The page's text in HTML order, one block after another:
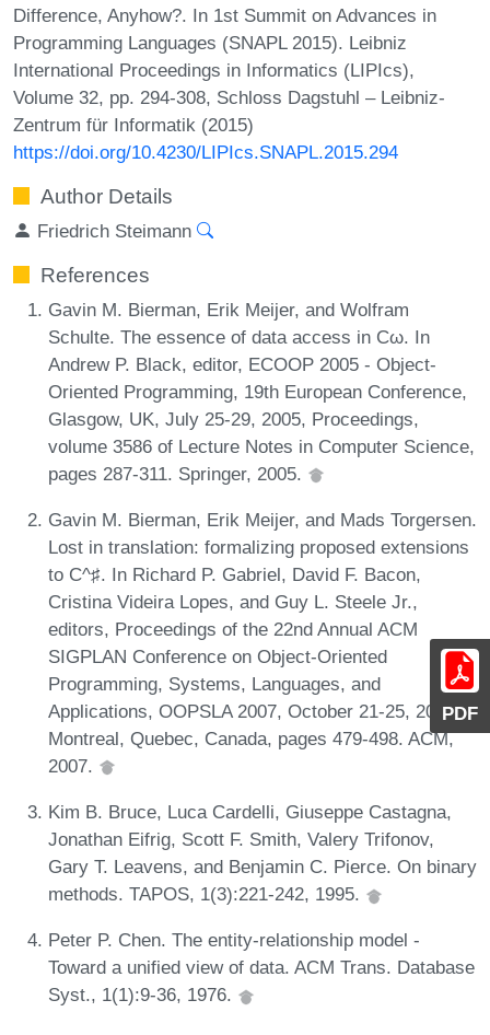
PDF
Difference, Anyhow?. In 1st Summit on Advances in
Programming Languages (SNAPL 2015). Leibniz
International Proceedings in Informatics (LIPIcs),
Volume 32, pp. 294-308, Schloss Dagstuhl – Leibniz-
Zentrum für Informatik (2015)
https://doi.org/10.4230/LIPIcs.SNAPL.2015.294
Author Details
Friedrich Steimann
References
Gavin M. Bierman, Erik Meijer, and Wolfram
Schulte. The essence of data access in Cω. In
Andrew P. Black, editor, ECOOP 2005 - Object-
Oriented Programming, 19th European Conference,
Glasgow, UK, July 25-29, 2005, Proceedings,
volume 3586 of Lecture Notes in Computer Science,
pages 287-311. Springer, 2005.
Gavin M. Bierman, Erik Meijer, and Mads Torgersen.
Lost in translation: formalizing proposed extensions
to C^♯. In Richard P. Gabriel, David F. Bacon,
Cristina Videira Lopes, and Guy L. Steele Jr.,
editors, Proceedings of the 22nd Annual ACM
SIGPLAN Conference on Object-Oriented
Programming, Systems, Languages, and
Applications, OOPSLA 2007, October 21-25, 2007,
Montreal, Quebec, Canada, pages 479-498. ACM,
2007.
Kim B. Bruce, Luca Cardelli, Giuseppe Castagna,
Jonathan Eifrig, Scott F. Smith, Valery Trifonov,
Gary T. Leavens, and Benjamin C. Pierce. On binary
methods. TAPOS, 1(3):221-242, 1995.
Peter P. Chen. The entity-relationship model -
Toward a unified view of data. ACM Trans. Database
Syst., 1(1):9-36, 1976.